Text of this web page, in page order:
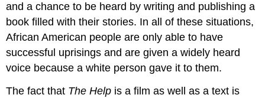
and a chance to be heard by writing and publishing a
book filled with their stories. In all of these situations,
African American people are only able to have
successful uprisings and are given a widely heard
voice because a white person gave it to them.
The fact that The Help is a film as well as a text is